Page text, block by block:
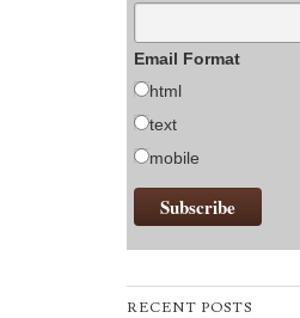
Email Format
html
text
mobile
RECENT POSTS